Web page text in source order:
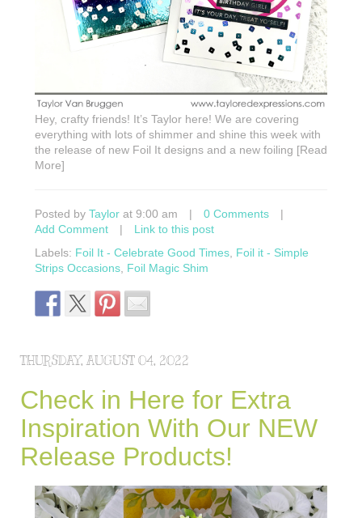
Hey, crafty friends! It’s Taylor here! We are covering
everything with lots of shimmer and shine this week with
the release of new Foil It designs and a new foiling [Read
More]
Posted by Taylor at 9:00 am | 0 Comments
|
Add Comment
|
Link to this post
Labels: Foil It - Celebrate Good Times, Foil it - Simple
Strips Occasions, Foil Magic Shim
THURSDAY, AUGUST 04, 2022
Check in Here for Extra
Inspiration With Our NEW
Release Products!